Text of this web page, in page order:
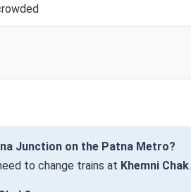
Junction on the Patna Metro?
to change trains at Khemni Chak.